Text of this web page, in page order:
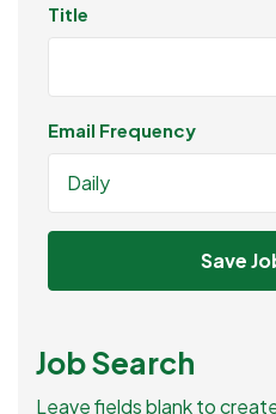
Title
Email Frequency
Daily
Save
Job Search
Leave fields blank to